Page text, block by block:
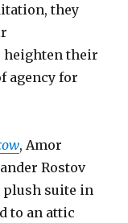
they
heighten their
agency for
, Amor
Rostov
plush suite in
to an attic